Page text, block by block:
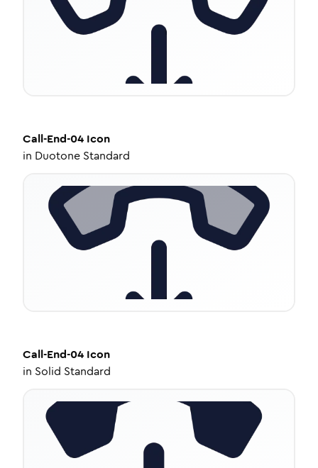
Call-End-04 Icon
in Duotone Standard
Call-End-04 Icon
in Solid Standard